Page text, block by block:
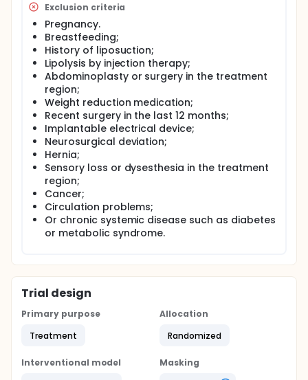
Exclusion criteria
Pregnancy.
Breastfeeding;
History of liposuction;
Lipolysis by injection therapy;
Abdominoplasty or surgery in the treatment
region;
Weight reduction medication;
Recent surgery in the last 12 months;
Implantable electrical device;
Neurosurgical deviation;
Hernia;
Sensory loss or dysesthesia in the treatment
region;
Cancer;
Circulation problems;
Or chronic systemic disease such as diabetes
or metabolic syndrome.
Trial design
Primary purpose
Treatment
Allocation
Randomized
Interventional model
Masking